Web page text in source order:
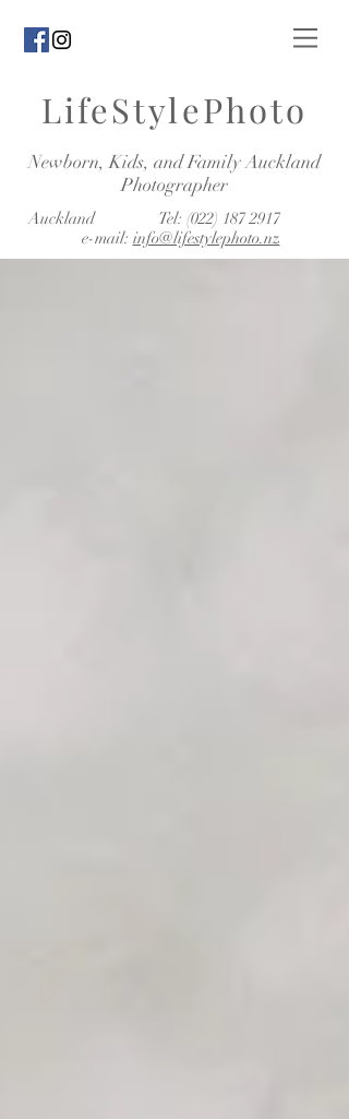
LifeStylePhoto
Newborn, Kids, and Family Auckland
Photographer
Auckland Tel: (022) 187 2917
e-mail: info@lifestylephoto.nz